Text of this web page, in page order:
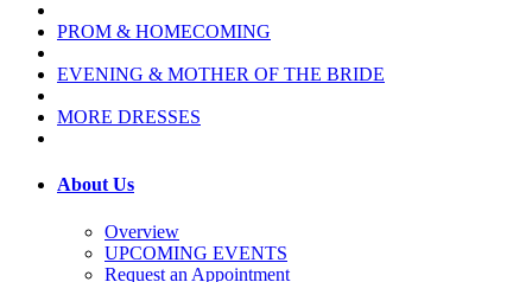
PROM & HOMECOMING
EVENING & MOTHER OF THE BRIDE
MORE DRESSES
About Us
Overview
UPCOMING EVENTS
Request an Appointment